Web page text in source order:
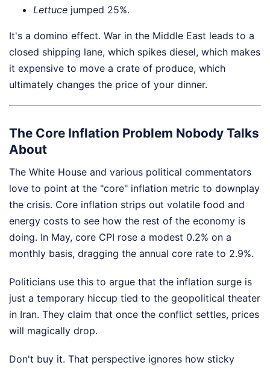
Lettuce jumped 25%.
It's a domino effect. War in the Middle East leads to a
closed shipping lane, which spikes diesel, which makes
it expensive to move a crate of produce, which
ultimately changes the price of your dinner.
The Core Inflation Problem Nobody Talks
About
The White House and various political commentators
love to point at the "core" inflation metric to downplay
the crisis. Core inflation strips out volatile food and
energy costs to see how the rest of the economy is
doing. In May, core CPI rose a modest 0.2% on a
monthly basis, dragging the annual core rate to 2.9%.
Politicians use this to argue that the inflation surge is
just a temporary hiccup tied to the geopolitical theater
in Iran. They claim that once the conflict settles, prices
will magically drop.
Don't buy it. That perspective ignores how sticky